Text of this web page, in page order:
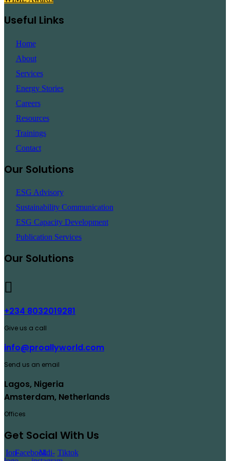
Useful Links
Home
About
Services
Energy Stories
Careers
Resources
Trainings
Contact
Our Solutions
ESG Advisory
Sustainability Communication
ESG Capacity Development
Publication Services
Our Solutions
+234 8032019281
Give us a call
info@proallyworld.com
Send us an email
Lagos, Nigeria
Amsterdam, Netherlands
Offices
Get Social With Us
Ion-FacebookMdi- Tiktok